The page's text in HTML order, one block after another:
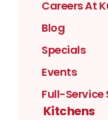
Careers At
Blog
Specials
Events
Full-
Kitchens